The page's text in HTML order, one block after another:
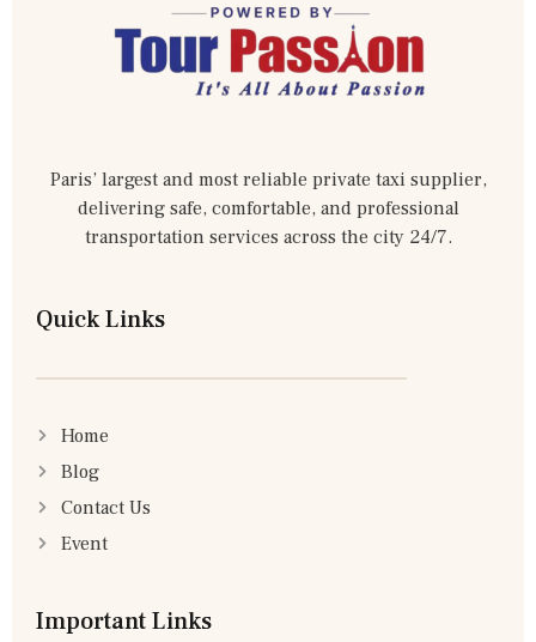
Paris’ largest and most reliable private taxi supplier,
delivering safe, comfortable, and professional
transportation services across the city 24/7.
Quick Links
Home
Blog
Contact Us
Event
Important Links